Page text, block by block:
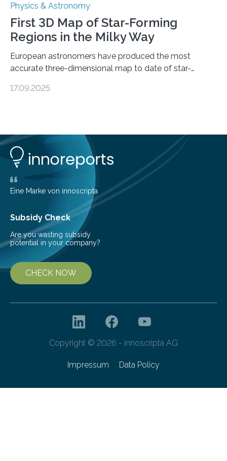
Physics & Astronomy
First 3D Map of Star-Forming
Regions in the Milky Way
European astronomers have produced the most
accurate three-dimensional map to date of star-
from the European Space Agency’s Gaia space
cosmic nurseries. Mapping Star Formation Hidden
Behind Dust Studying star-forming regions is
challenging because thick clouds of gas and dust
obscure them from view,…
17.09.2025
Eine Marke von innoscripta
Subsidy Check
Are you wasting subsidy
potential in your company?
CHECK NOW
Copyright © 2026 - innoscripta AG
Impressum Data Policy